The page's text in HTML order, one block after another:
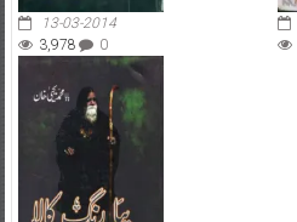
13-03-2014
3,978
0